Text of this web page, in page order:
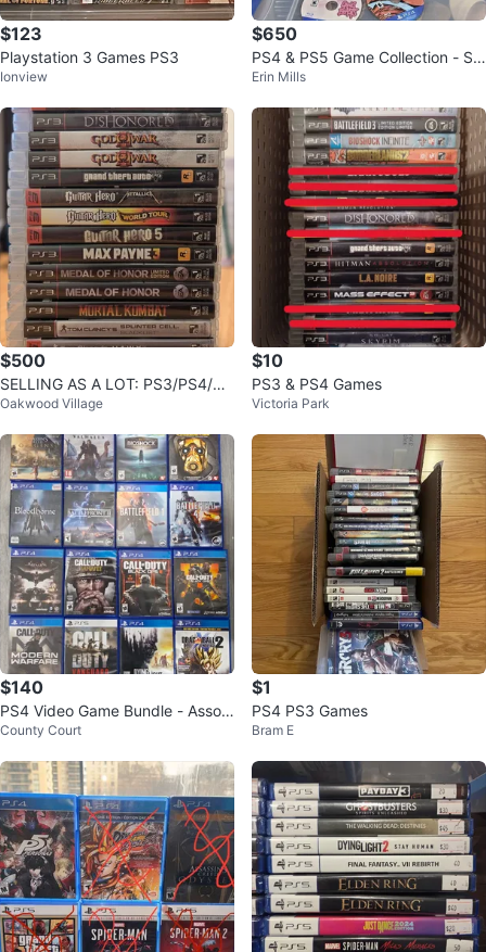
$123
Playstation 3 Games PS3
Ionview
$650
PS4 & PS5 Game Collection - Spi
der-Man, Last of Us, RDR2, COD
Erin Mills
$500
SELLING AS A LOT: PS3/PS4/PS
5 Games!
Oakwood Village
$10
PS3 & PS4 Games
Victoria Park
$140
PS4 Video Game Bundle - Assort
ed Titles
County Court
$1
PS4 PS3 Games
Bram E